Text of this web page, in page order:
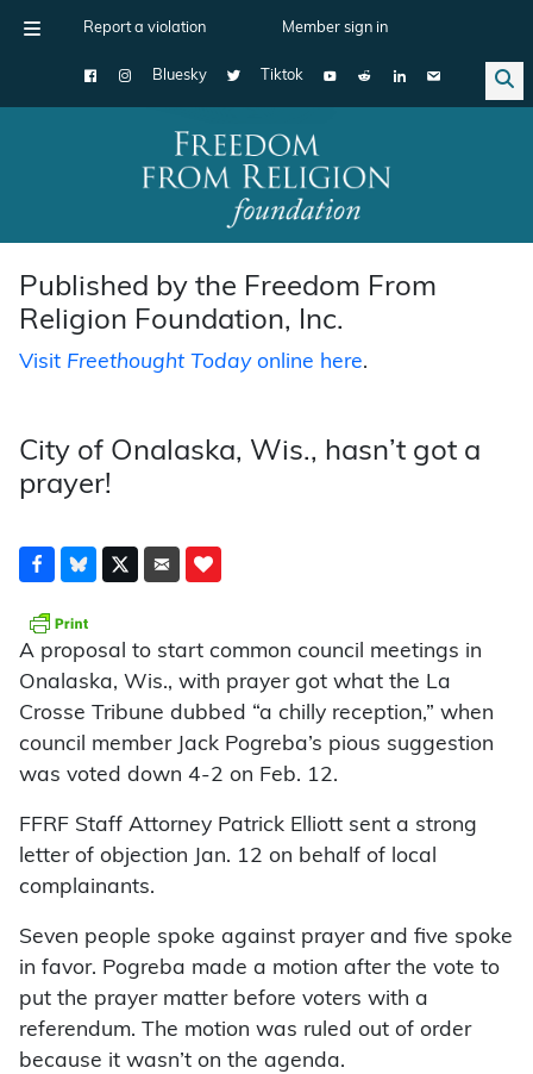
Report a violation Member sign in
Bluesky Tiktok
Main Navigation
Published by the Freedom From
Religion Foundation, Inc.
Visit Freethought Todayonline here.
City of Onalaska, Wis., hasn’t got a
prayer!
A proposal to start common council meetings in
Onalaska, Wis., with prayer got what the La
Crosse Tribune dubbed “a chilly reception,” when
council member Jack Pogreba’s pious suggestion
was voted down 4-2 on Feb. 12.
FFRF Staff Attorney Patrick Elliott sent a strong
letter of objection Jan. 12 on behalf of local
complainants.
Seven people spoke against prayer and five spoke
in favor. Pogreba made a motion after the vote to
put the prayer matter before voters with a
referendum. The motion was ruled out of order
because it wasn’t on the agenda.